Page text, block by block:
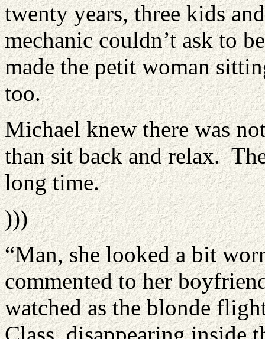
twenty years, three kids
mechanic couldn’t ask to
made the petit woman
too.
Michael knew there was
than sit back and relax.
long time.
)))
“Man, she looked a bit
commented to her
watched as the blonde